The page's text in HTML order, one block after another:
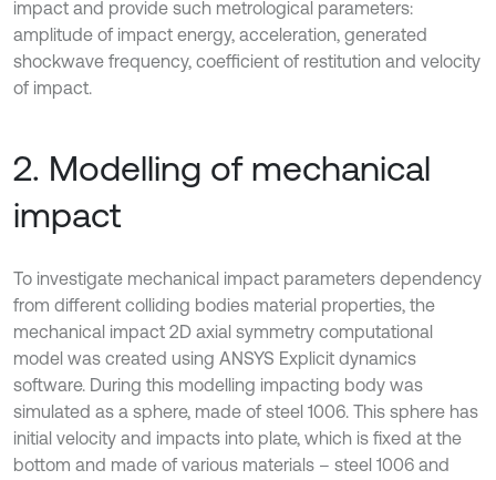
impact and provide such metrological parameters:
amplitude of impact energy, acceleration, generated
shockwave frequency, coefficient of restitution and velocity
of impact.
2. Modelling of mechanical
impact
To investigate mechanical impact parameters dependency
from different colliding bodies material properties, the
mechanical impact 2D axial symmetry computational
model was created using ANSYS Explicit dynamics
software. During this modelling impacting body was
simulated as a sphere, made of steel 1006. This sphere has
initial velocity and impacts into plate, which is fixed at the
bottom and made of various materials – steel 1006 and